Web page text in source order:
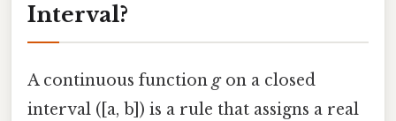
Interval?
A continuous function gon a closed
interval ([a, b]) is a rule that assigns a real